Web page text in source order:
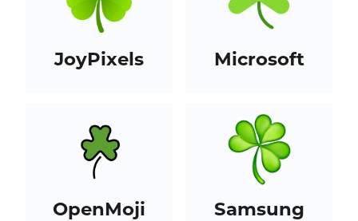
JoyPixels Microsoft
OpenMoji Samsung